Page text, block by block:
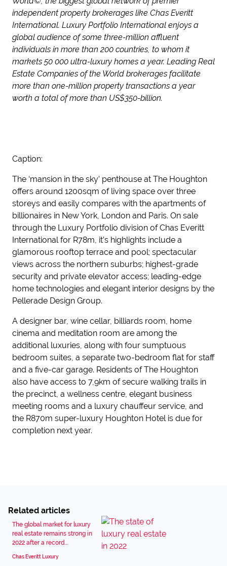
independent property brokerages like Chas Everitt
International. Luxury Portfolio International enjoys a
global audience of some three-million affluent
individuals in more than 200 countries, to whom it
markets 50 000 ultra-luxury homes a year. Leading Real
Estate Companies of the World brokerages facilitate
more than one-million property transactions a year
worth a total of more than US$350-billion.
Caption:
The ‘mansion in the sky’ penthouse at The Houghton
offers around 1200sqm of living space over three
storeys and easily compares with the apartments of
billionaires in New York, London and Paris. On sale
through the Luxury Portfolio division of Chas Everitt
International for R78m, it’s highlights include a
glamorous rooftop terrace and pool; spectacular
views across the northern suburbs; highest-grade
security and private elevator access; leading-edge
home technologies and elegant interior designs by the
Pellerade Design Group.
A designer bar, wine cellar, billiards room, home
cinema and meditation room are among the
additional luxuries, along with four sumptuous
bedroom suites, a separate two-bedroom flat for staff
and a five-car garage. Residents of The Houghton
also have access to 7,9km of secure walking trails in
the precinct, a wellness centre, elegant business
meeting rooms and a luxury chauffeur service, and
the R870m super-luxury Houghton Hotel is due for
completion next year.
Related articles
The global market for luxury
real estate remains strong in
2022 after a record...
Chas Everitt Luxury